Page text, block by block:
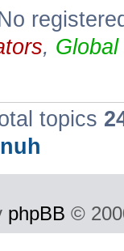
,
topics
phpBB ©